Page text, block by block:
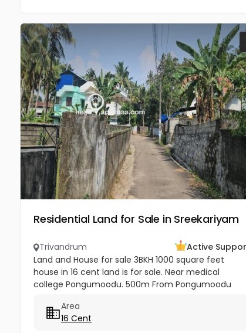
Residential Land for Sale in Sreekariyam
Trivandrum
Active
Land and House for sale 3BKH 1000 square feet
house in 16 cent land is for sale. Near medical
college Pongumoodu. 500m From Pongumoodu
Broker Area
16 Cent